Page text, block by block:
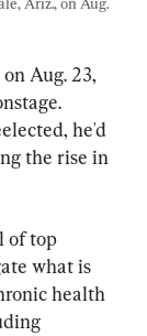
Aug. 23,
he'd
the rise in
of top
what is
health